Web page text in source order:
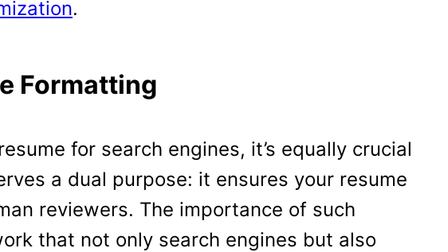
.
Formatting
for search engines, it’s equally crucial
a dual purpose: it ensures your resume
reviewers. The importance of such
that not only search engines but also